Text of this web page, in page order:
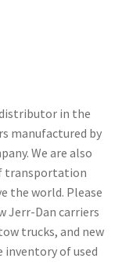
in the
manufactured by
We are also
transportation
the world. Please
Jerr-Dan carriers
trucks, and new
inventory of used